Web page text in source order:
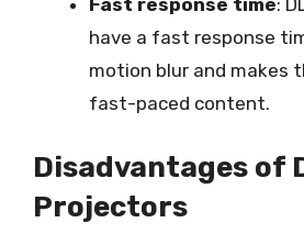
Fast response time:
have a fast response
motion blur and makes
fast-paced content.
Disadvantages of
Projectors